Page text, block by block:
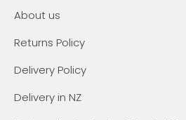
About us
Returns Policy
Delivery Policy
Delivery in NZ